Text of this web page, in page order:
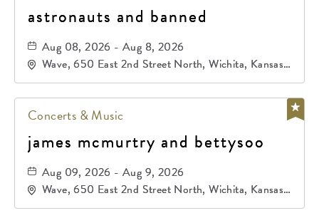
astronauts and banned
Aug 08, 2026 - Aug 8, 2026
Wave, 650 East 2nd Street North, Wichita, Kansas,
67202
Concerts & Music
james mcmurtry and bettysoo
Aug 09, 2026 - Aug 9, 2026
Wave, 650 East 2nd Street North, Wichita, Kansas,
67202